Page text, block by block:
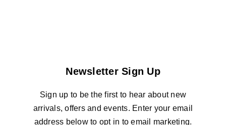
Newsletter Sign Up
Sign up to be the first to hear about new
arrivals, offers and events. Enter your email
address below to opt in to email marketing.